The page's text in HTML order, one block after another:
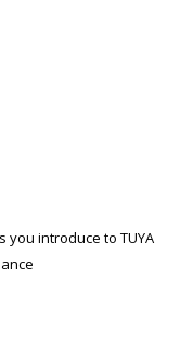
introduce to TUYA